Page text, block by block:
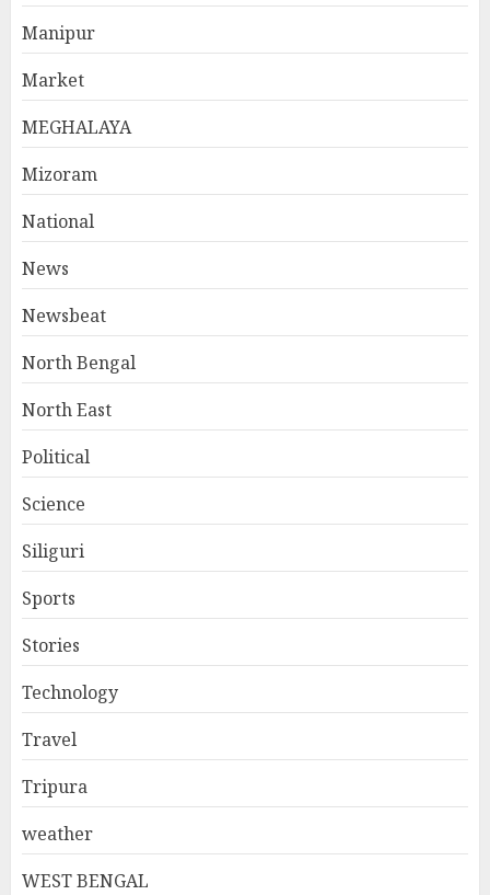
Manipur
Market
MEGHALAYA
Mizoram
National
News
Newsbeat
North Bengal
North East
Political
Science
Siliguri
Sports
Stories
Technology
Travel
Tripura
weather
WEST BENGAL